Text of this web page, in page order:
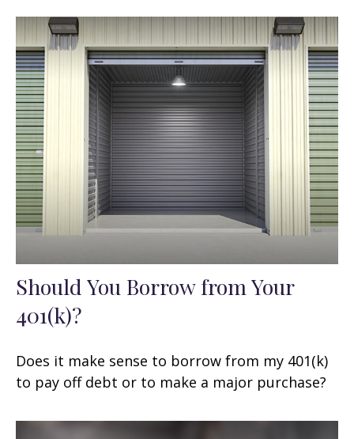
Should You Borrow from Your
401(k)?
Does it make sense to borrow from my 401(k)
to pay off debt or to make a major purchase?